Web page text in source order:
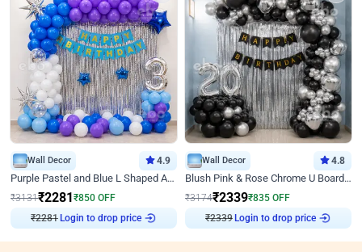
Wall Decor 4.9
Purple Pastel and Blue L Shaped Arch Decor
₹3131₹2281₹850 OFF
₹2281 Login to drop price
Wall Decor 4.8
Blush Pink & Rose Chrome U Board Birthday Decor
₹3174₹2339₹835 OFF
₹2339 Login to drop price